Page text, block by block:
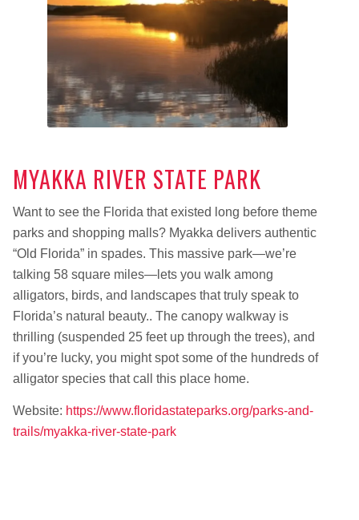
MYAKKA RIVER STATE PARK
Want to see the Florida that existed long before theme
parks and shopping malls? Myakka delivers authentic
“Old Florida” in spades. This massive park—we’re
talking 58 square miles—lets you walk among
alligators, birds, and landscapes that truly speak to
Florida’s natural beauty.. The canopy walkway is
thrilling (suspended 25 feet up through the trees), and
if you’re lucky, you might spot some of the hundreds of
alligator species that call this place home.
Website: https://www.floridastateparks.org/parks-and-
trails/myakka-river-state-park